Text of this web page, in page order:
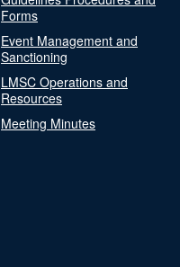
Forms
Event Management and
Sanctioning
LMSC Operations and
Resources
Meeting Minutes